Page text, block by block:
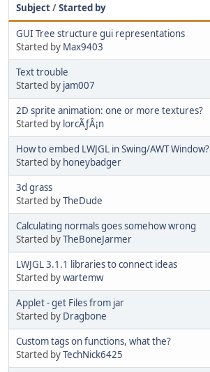
Subject/Started by
GUI Tree structure gui representations
Started by Max9403
Text trouble
Started by jam007
2D sprite animation: one or more textures?
Started by lorcÃƒÂ¡n
How to embed LWJGL in Swing/AWT Window?
Started by honeybadger
3d grass
Started byTheDude
Calculating normals goes somehow wrong
Started byTheBoneJarmer
LWJGL 3.1.1 libraries to connect ideas
Started bywartemw
Applet - get Files from jar
Started by Dragbone
Custom tags on functions, what the?
Started byTechNick6425